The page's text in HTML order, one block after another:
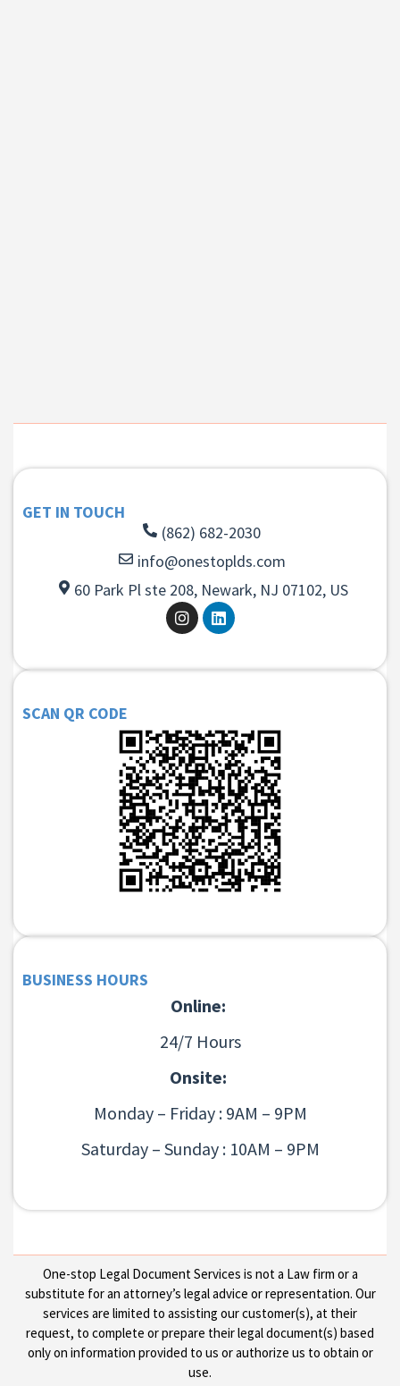
GET IN TOUCH
(862) 682-2030
info@onestoplds.com
60 Park Pl ste 208, Newark, NJ 07102, US
SCAN QR CODE
BUSINESS HOURS
Online:
24/7 Hours
Onsite:
Monday – Friday : 9AM – 9PM
Saturday – Sunday : 10AM – 9PM
One-stop Legal Document Services is not a Law firm or a
substitute for an attorney’s legal advice or representation. Our
services are limited to assisting our customer(s), at their
request, to complete or prepare their legal document(s) based
only on information provided to us or authorize us to obtain or
use.